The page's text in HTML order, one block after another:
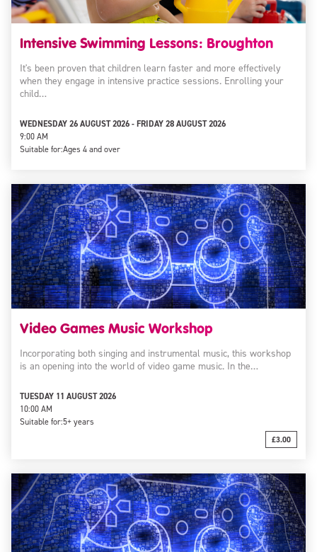
Intensive Swimming Lessons: Broughton
It's been proven that children learn faster and more effectively
when they engage in intensive practice sessions. Enrolling your
child…
WEDNESDAY 26 AUGUST 2026 - FRIDAY 28 AUGUST 2026
9:00 AM
Suitable for:Ages 4 and over
Video Games Music Workshop
Incorporating both singing and instrumental music, this workshop
is an opening into the world of video game music. In the…
TUESDAY 11 AUGUST 2026
10:00 AM
Suitable for:5+ years
£3.00